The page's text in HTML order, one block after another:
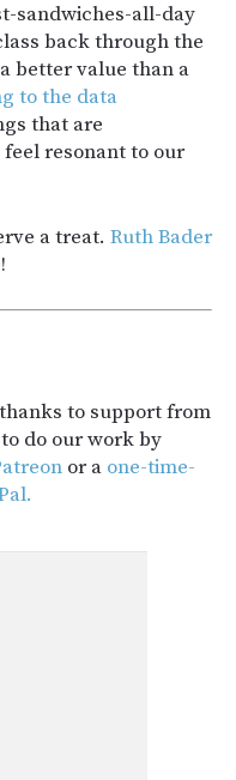
sandwiches-all-day
back through the
better value than a
to the data
that are
feel resonant to our
a treat. Ruth Bader
!
to support from
do our work by
or a one-time-